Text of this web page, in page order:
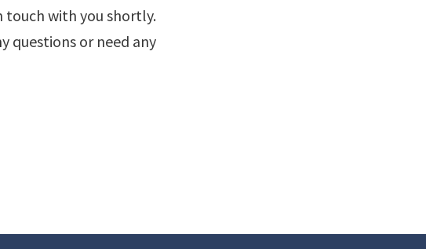
touch with you shortly.
questions or need any